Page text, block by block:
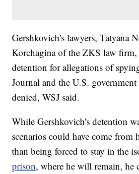
Gershkovich's lawyers, Tatyana
Korchagina of the ZKS law firm,
detention for allegations of
Journal and the U.S.
denied, WSJ said.
While Gershkovich's detention
scenarios could have come from
than being forced to stay in the
prison, where he will remain, he